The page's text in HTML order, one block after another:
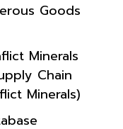
Goods
Minerals
Chain
Minerals)